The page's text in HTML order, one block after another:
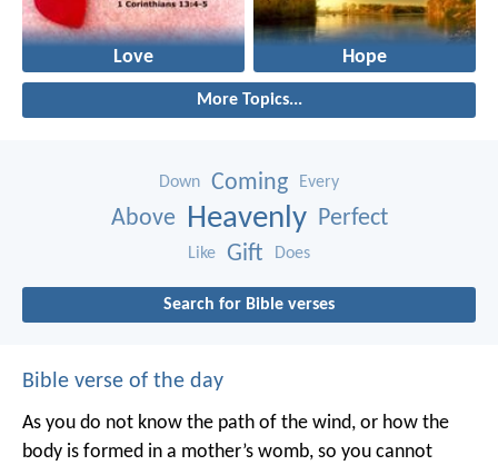
Love Hope
More Topics...
Down Coming Every
Above Heavenly Perfect
Like Gift Does
Search for Bible verses
Bible verse of the day
As you do not know the path of the wind, or how the
body is formed in a mother’s womb, so you cannot